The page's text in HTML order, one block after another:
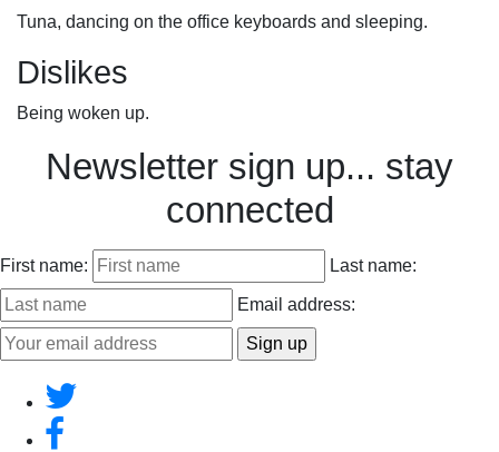
Tuna, dancing on the office keyboards and sleeping.
Dislikes
Being woken up.
Newsletter sign up... stay
connected
First name: Last name:
Email address: